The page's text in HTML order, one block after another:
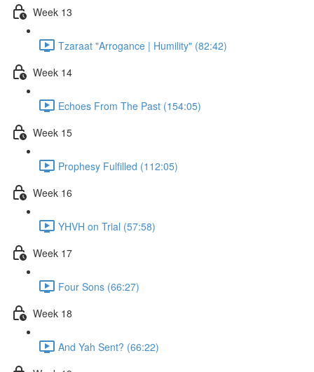
Week 13
Tzaraat "Arrogance | Humility" (82:42)
Week 14
Echoes From The Past (154:05)
Week 15
Prophesy Fulfilled (112:05)
Week 16
YHVH on Trial (57:58)
Week 17
Four Sons (66:27)
Week 18
And Yah Sent? (66:22)